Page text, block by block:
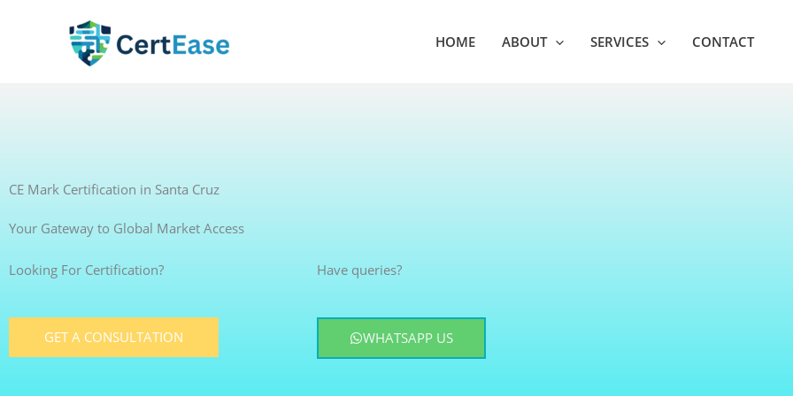
HOME ABOUT SERVICES CONTACT
CE Mark Certification in Santa Cruz
Your Gateway to Global Market Access
Looking For Certification?
GET A CONSULTATION
Have queries?
WHATSAPP US